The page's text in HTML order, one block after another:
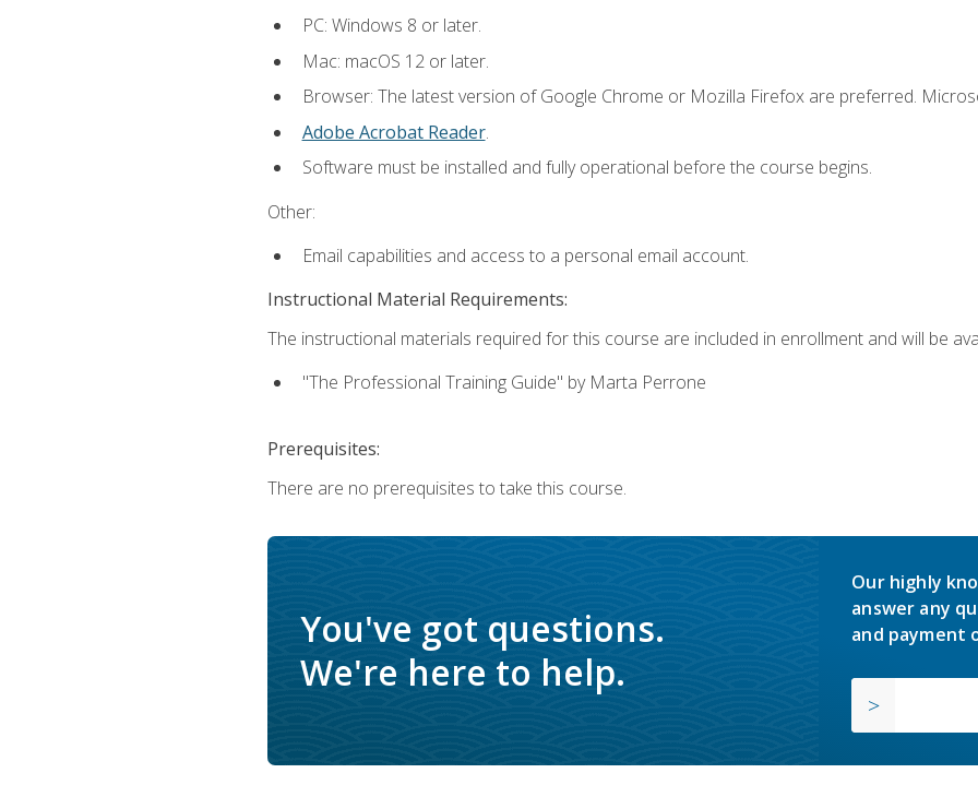
PC: Windows 8 or later.
Mac: macOS 12 or later.
Browser: The latest version of Google Chrome or Mozilla Firefox are preferred.
Adobe Acrobat Reader.
Software must be installed and fully operational before the course begins.
Other:
Email capabilities and access to a personal email account.
Instructional Material Requirements:
The instructional materials required for this course are included in enrollment and will be
"The Professional Training Guide" by Marta Perrone
Prerequisites:
There are no prerequisites to take this course.
You've got questions.
We're here to help.
Our highly
answer any
and payment